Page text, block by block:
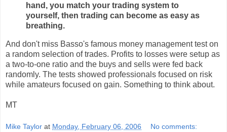
hand, you match your trading system to
yourself, then trading can become as easy as
breathing.
And don't miss Basso's famous money management test on
a random selection of trades. Profits to losses were setup as
a two-to-one ratio and the buys and sells were fed back
randomly. The tests showed professionals focused on risk
while amateurs focused on gain. Something to think about.
MT
Mike Taylor at Monday, February 06, 2006 No comments: